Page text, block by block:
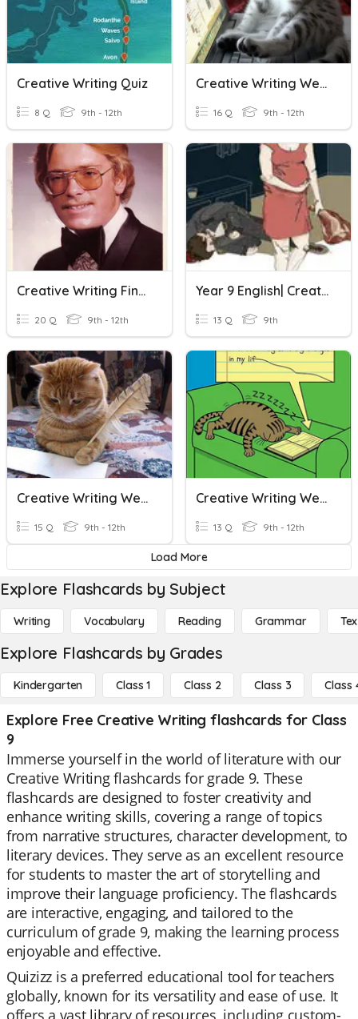
Creative Writing Quiz
8 Q 9th - 12th
Creative Writing Week 7 Review
16 Q 9th - 12th
Creative Writing Final Exam Review
20 Q 9th - 12th
Year 9 English| Creative Writing
13 Q 9th
Creative Writing Week 6 Review
15 Q 9th - 12th
Creative Writing Week 12 Review
13 Q 9th - 12th
Load More
Explore Flashcards by Subject
Writing Vocabulary Reading Grammar
Explore Flashcards by Grades
Kindergarten Class 1 Class 2 Class 3 Class
Explore Free Creative Writing flashcards for Class
9
Immerse yourself in the world of literature with our
Creative Writing flashcards for grade 9. These
flashcards are designed to foster creativity and
enhance writing skills, covering a range of topics
from narrative structures, character development, to
literary devices. They serve as an excellent resource
for students to master the art of storytelling and
improve their language proficiency. The flashcards
are interactive, engaging, and tailored to the
curriculum of grade 9, making the learning process
enjoyable and effective.
Quizizz is a preferred educational tool for teachers
globally, known for its versatility and ease of use. It
offers a vast library of resources, including custom-